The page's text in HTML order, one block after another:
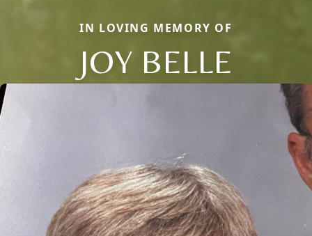
IN LOVING MEMORY OF
JOY BELLE